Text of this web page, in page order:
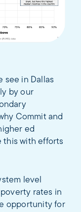
see in Dallas
by our
Commit and
ed
this with efforts
level
rates in
opportunity for